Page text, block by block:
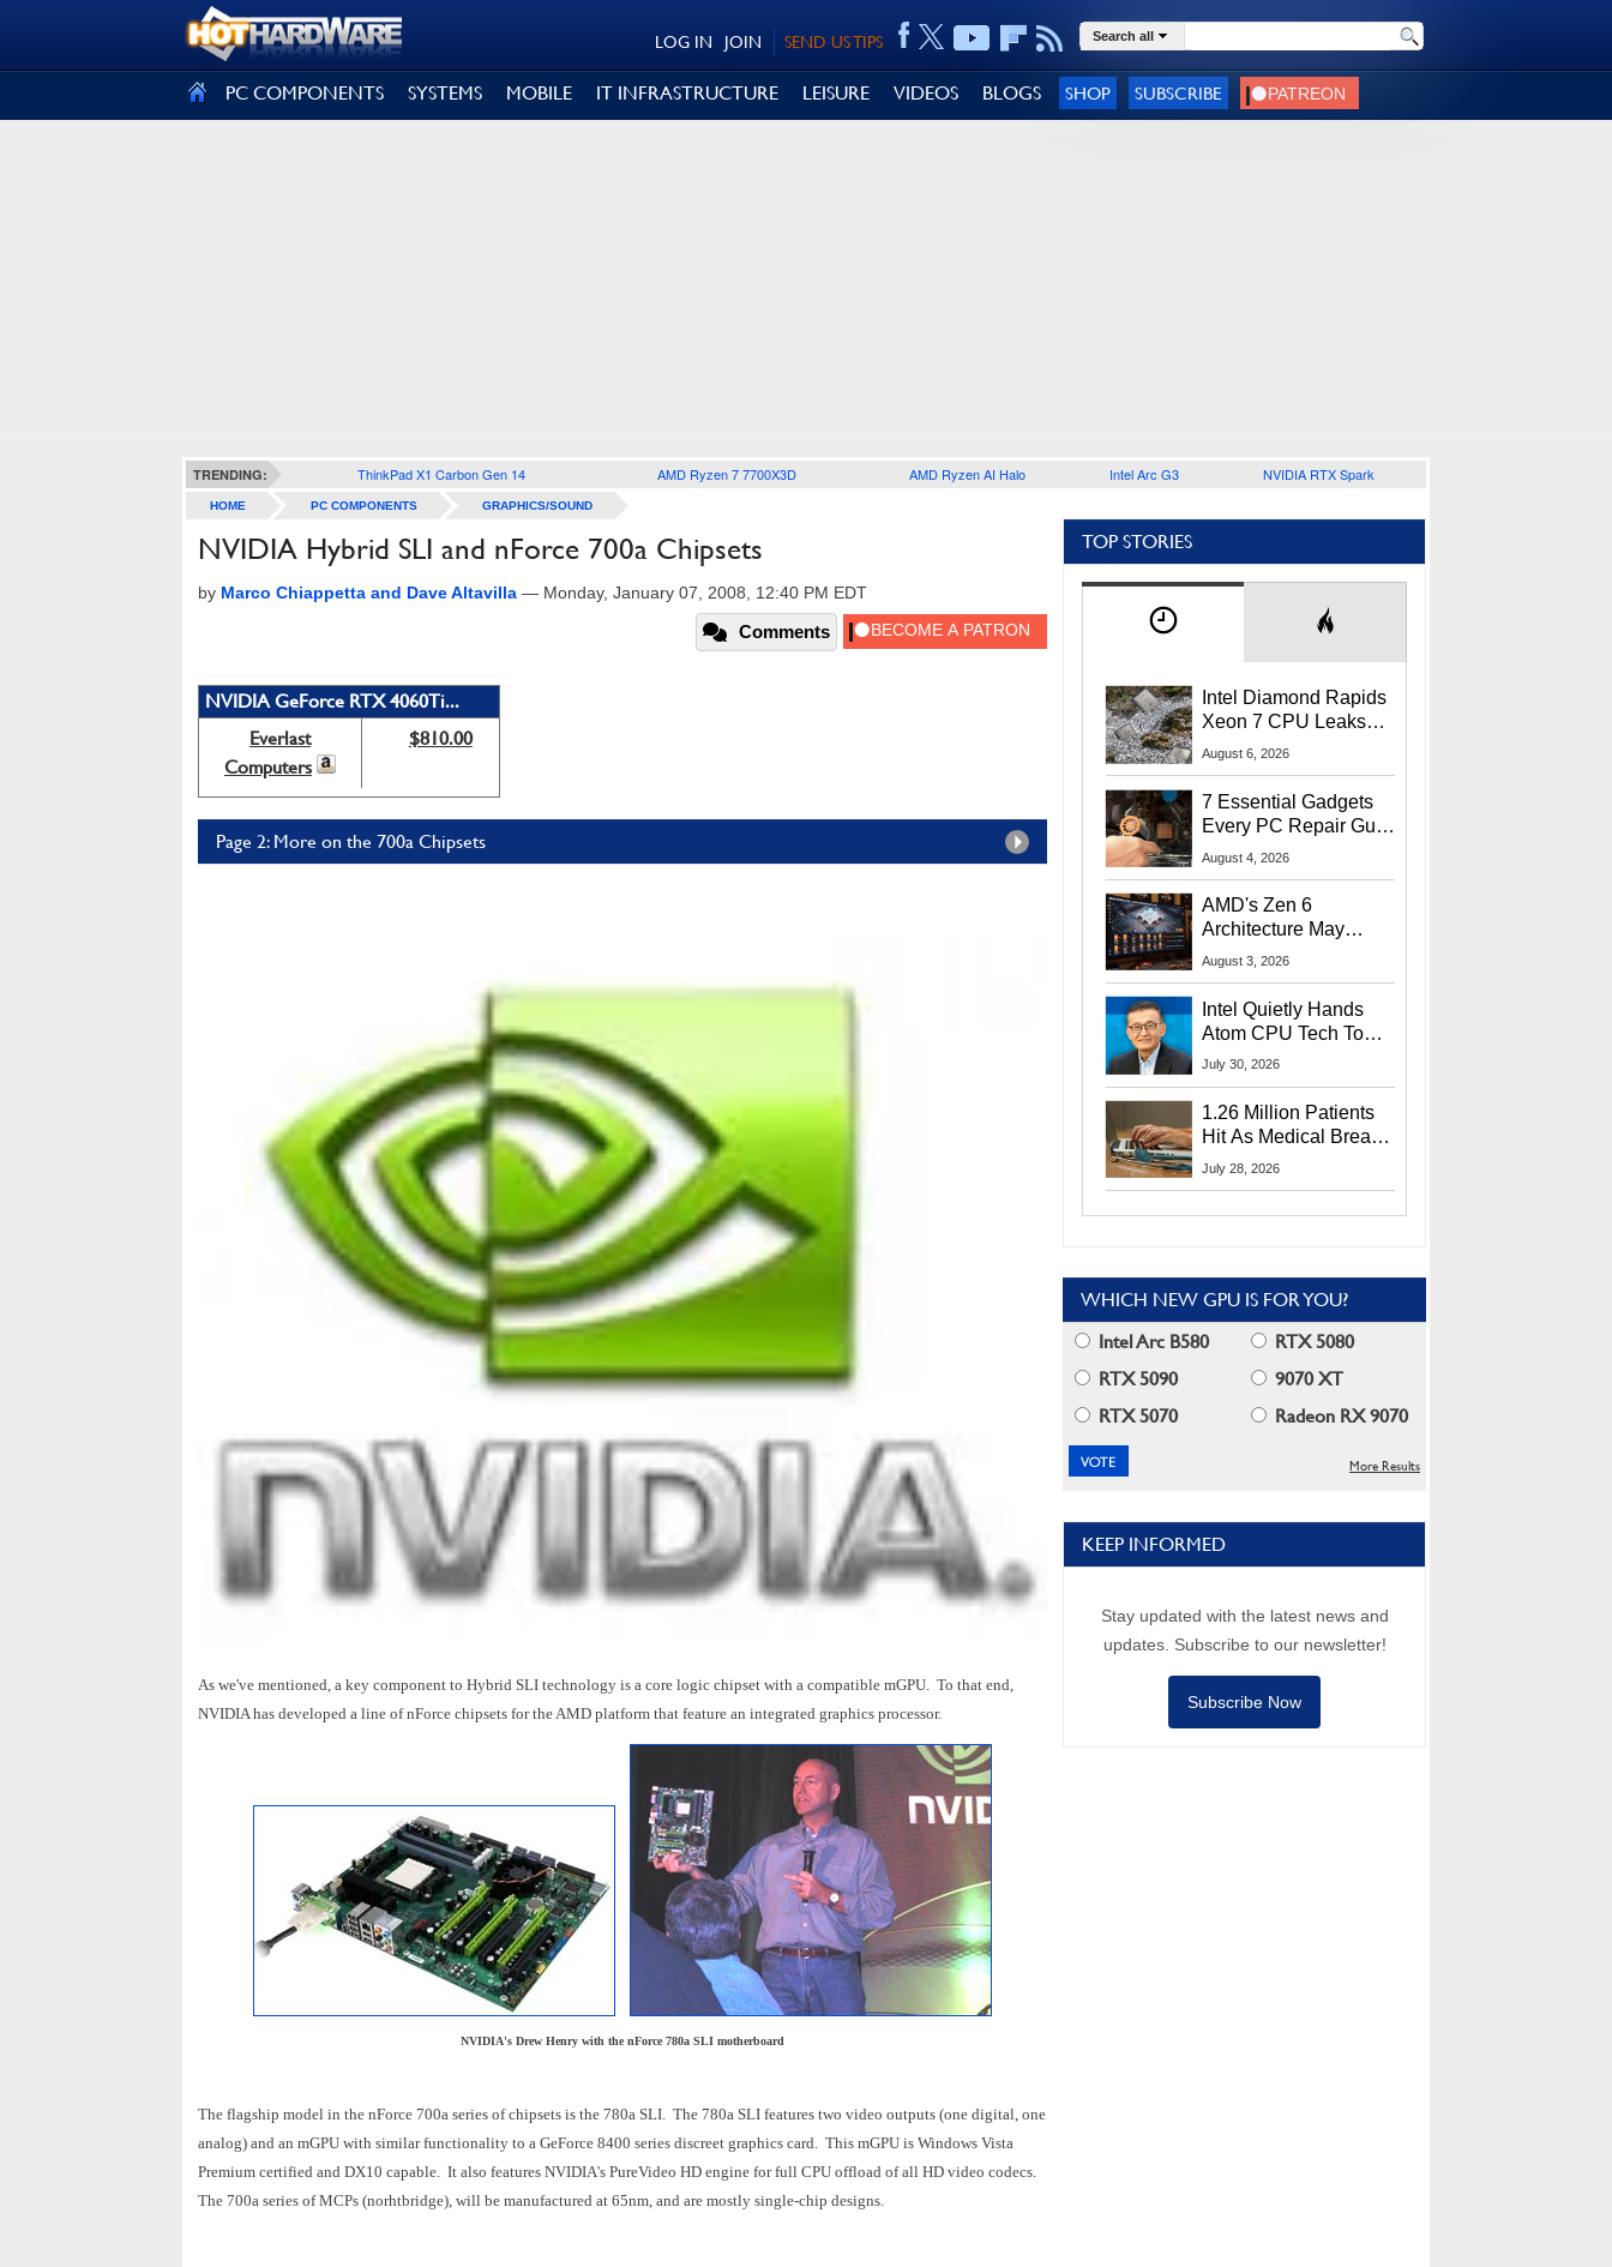
SEND US TIPS
JOIN
LOG IN Search all
PC COMPONENTS SYSTEMS MOBILE IT INFRASTRUCTURE LEISURE VIDEOS BLOGS SHOP SUBSCRIBE
TRENDING: ThinkPad X1 Carbon Gen 14 AMD Ryzen 7 7700X3D AMD Ryzen AI Halo Intel Arc G3 NVIDIA RTX Spark
HOME PC COMPONENTS GRAPHICS/SOUND
NVIDIA Hybrid SLI and nForce 700a Chipsets
by Marco Chiappetta and Dave Altavilla — Monday, January 07, 2008, 12:40 PM EDT
Comments
NVIDIA GeForce RTX 4060Ti...
Everlast
Computers
$810.00
Page 2: More on the 700a Chipsets
As we've mentioned, a key component to Hybrid SLI technology is a core logic chipset with a compatible mGPU. To that end,
NVIDIA has developed a line of nForce chipsets for the AMD platform that feature an integrated graphics processor.
NVIDIA's Drew Henry with the nForce 780a SLI motherboard
The flagship model in the nForce 700a series of chipsets is the 780a SLI. The 780a SLI features two video outputs (one digital, one
analog) and an mGPU with similar functionality to a GeForce 8400 series discreet graphics card. This mGPU is Windows Vista
Premium certified and DX10 capable. It also features NVIDIA's PureVideo HD engine for full CPU offload of all HD video codecs.
The 700a series of MCPs (norhtbridge), will be manufactured at 65nm, and are mostly single-chip designs.
TOP STORIES
Intel Diamond Rapids
Xeon 7 CPU Leaks
With Massive 240MB
August 6, 2026
7 Essential Gadgets
Every PC Repair Guru
Should Own
August 4, 2026
AMD's Zen 6
Architecture May
Target In-Game
August 3, 2026
Intel Quietly Hands
Atom CPU Tech To
Startup Linked To
July 30, 2026
1.26 Million Patients
Hit As Medical Breach
Exposes Social
July 28, 2026
WHICH NEW GPU IS FOR YOU?
Intel Arc B580
RTX 5080
RTX 5090
9070 XT
RTX 5070
Radeon RX 9070
More Results
KEEP INFORMED
Stay updated with the latest news and
updates. Subscribe to our newsletter!
Subscribe Now